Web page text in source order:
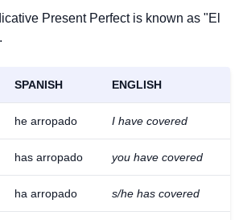
Present Perfect is known as "El
SPANISH ENGLISH
he arropado I have covered
has arropado you have covered
ha arropado s/he has covered